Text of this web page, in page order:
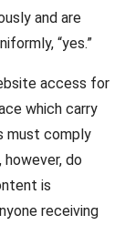
and are
“yes.”
access for
which carry
must comply
do
is
receiving